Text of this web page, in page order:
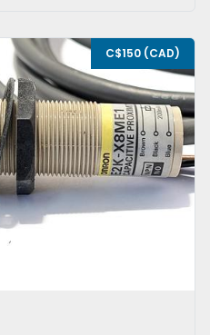
C$150 (CAD)